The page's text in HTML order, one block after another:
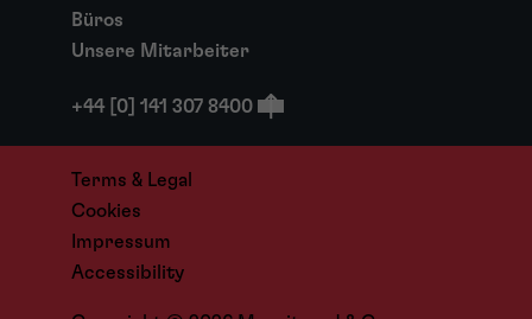
Büros
Unsere Mitarbeiter
+44 [0] 141 307 8400
Terms & Legal
Cookies
Impressum
Accessibility